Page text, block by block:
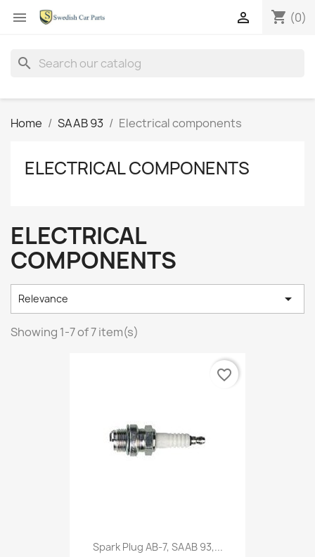
 shopping_cart (0)

search
Home SAAB 93 Electrical components
ELECTRICAL COMPONENTS
ELECTRICAL
COMPONENTS
Relevance 
Showing 1-7 of 7 item(s)
Spark Plug AB-7, SAAB 93,...
favorite_border